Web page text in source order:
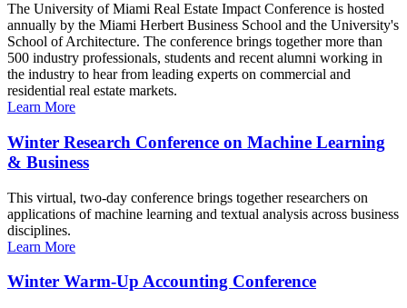
The University of Miami Real Estate Impact Conference is hosted
annually by the Miami Herbert Business School and the University's
School of Architecture. The conference brings together more than
500 industry professionals, students and recent alumni working in
the industry to hear from leading experts on commercial and
residential real estate markets.
Learn More
Winter Research Conference on Machine Learning
& Business
This virtual, two-day conference brings together researchers on
applications of machine learning and textual analysis across business
disciplines.
Learn More
Winter Warm-Up Accounting Conference